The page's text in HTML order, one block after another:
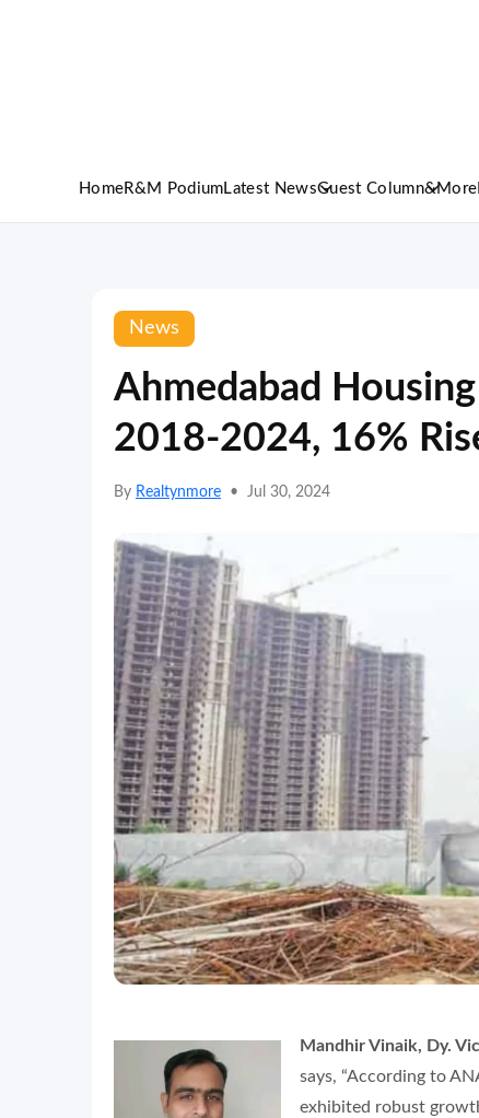
HomeR&M Podium Latest NewsGuest Column&More
News
Ahmedabad
2018-2024, 16%
By Realtynmore • Jul 30, 2024
Mandhir Vinaik, Dy.
says, “According to
exhibited robust